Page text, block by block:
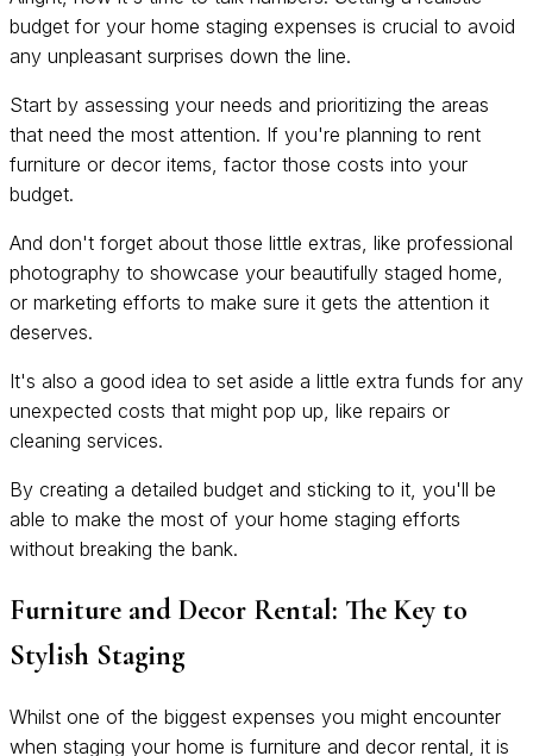
budget for your home staging expenses is crucial to avoid
any unpleasant surprises down the line.
Start by assessing your needs and prioritizing the areas
that need the most attention. If you're planning to rent
furniture or decor items, factor those costs into your
budget.
And don't forget about those little extras, like professional
photography to showcase your beautifully staged home,
or marketing efforts to make sure it gets the attention it
deserves.
It's also a good idea to set aside a little extra funds for any
unexpected costs that might pop up, like repairs or
cleaning services.
By creating a detailed budget and sticking to it, you'll be
able to make the most of your home staging efforts
without breaking the bank.
Furniture and Decor Rental: The Key to
Stylish Staging
Whilst one of the biggest expenses you might encounter
when staging your home is furniture and decor rental, it is